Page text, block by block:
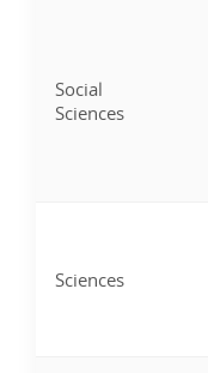
Social
Sciences
Sciences